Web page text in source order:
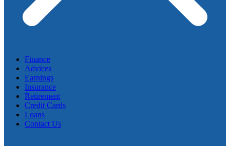
Finance
Advices
Earnings
Insurance
Retirement
Credit Cards
Loans
Contact Us